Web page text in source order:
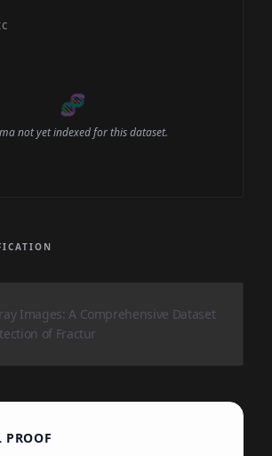
🧬
not yet indexed for this dataset.
Images: A Comprehensive Dataset
of Fractur
PROOF